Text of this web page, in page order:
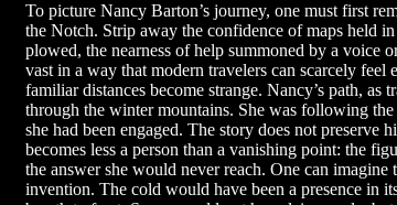
To picture Nancy Barton’s journey, one must first
the Notch. Strip away the confidence of maps held
plowed, the nearness of help summoned by a voice
vast in a way that modern travelers can scarcely
familiar distances become strange. Nancy’s path,
through the winter mountains. She was following
she had been engaged. The story does not preserve
becomes less a person than a vanishing point: the
the answer she would never reach. One can
invention. The cold would have been a presence in